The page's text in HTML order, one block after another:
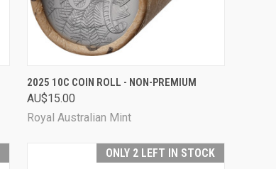
QUICK VIEW SOLD OUT
Compare
2025 10C COIN ROLL - NON-PREMIUM
AU$15.00
Royal Australian Mint
ONLY 2 LEFT IN STOCK